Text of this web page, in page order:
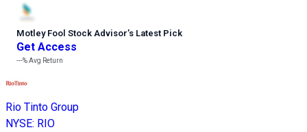
Motley Fool Stock Advisor’s Latest Pick
Get Access
---%Avg Return
Rio Tinto Group
NYSE: RIO